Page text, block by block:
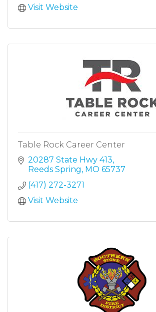
Visit Website
Table Rock Career Center
20287 State Hwy 413
Reeds Spring
MO 65737
(417) 272-3271
Visit Website